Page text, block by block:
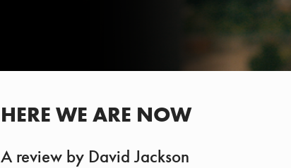
HERE WE ARE NOW
A review by David Jackson